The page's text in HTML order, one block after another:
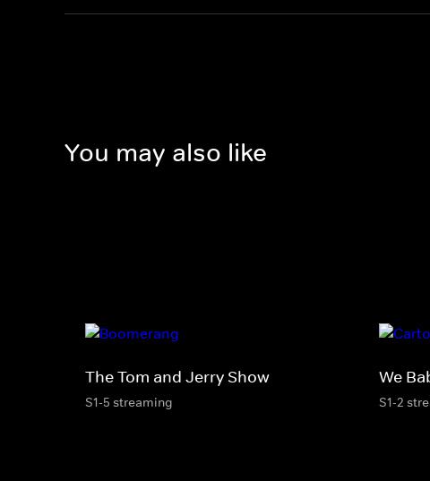
You may also like
The Tom and Jerry Show
S1-5 streaming
We
S1-2